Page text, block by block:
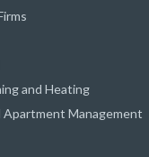
and Heating
Apartment Management